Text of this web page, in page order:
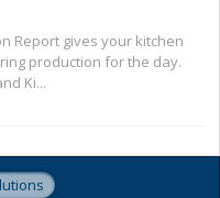
Report gives your kitchen
production for the day.
Ki...